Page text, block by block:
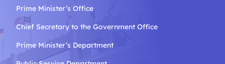
Prime Minister’s Office
Chief Secretary to the GovernmentOffice
Prime Minister’s Department